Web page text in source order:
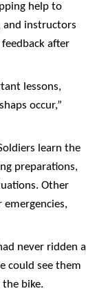
help to
and instructors
after
lessons,
occur,”
learn the
preparations,
Other
never ridden a
could see them
the bike.